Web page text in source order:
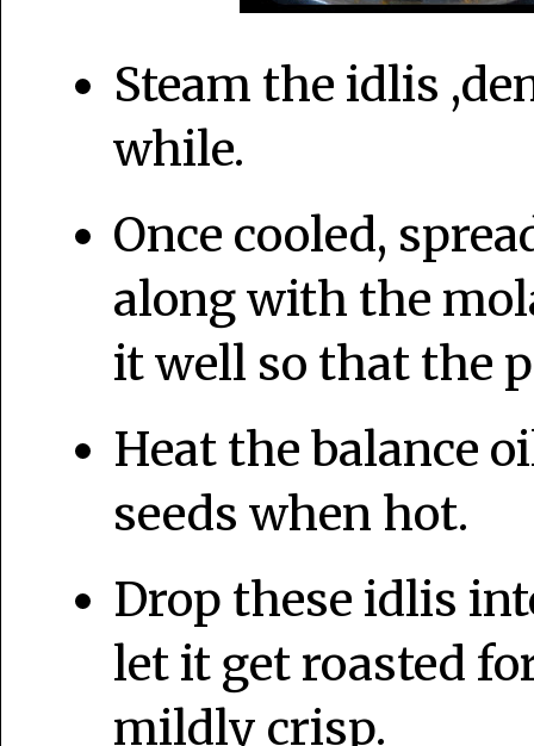
Steam the idlis
while.
Once cooled,
along with the
it well so that the
Heat the balance
seeds when hot.
Drop these idlis
let it get roasted
mildly crisp.